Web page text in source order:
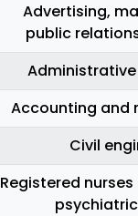
Advertising,
public
Accounting and
Civil
Registered